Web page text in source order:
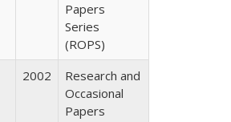
Papers
Series
(ROPS)
2002
Research and
Occasional
Papers